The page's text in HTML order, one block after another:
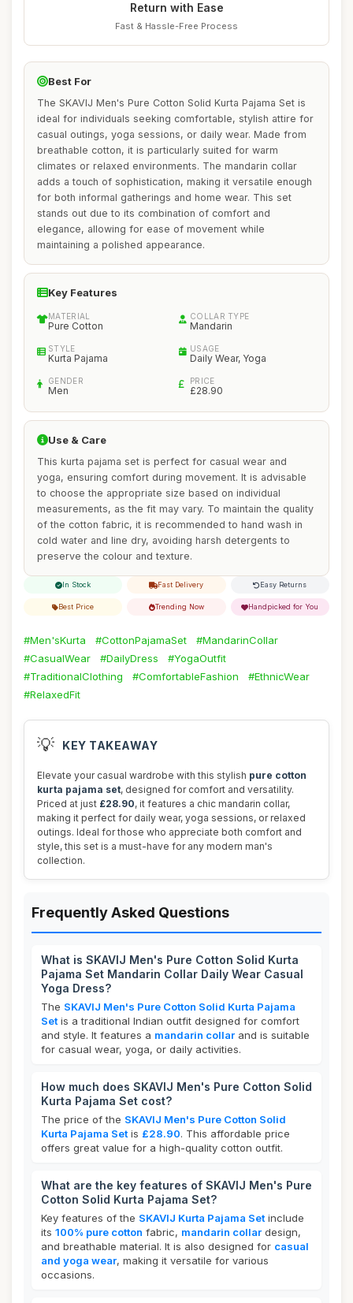
Return with Ease
Fast & Hassle-Free Process
Best For
The SKAVIJ Men's Pure Cotton Solid Kurta Pajama Set is
ideal for individuals seeking comfortable, stylish attire for
casual outings, yoga sessions, or daily wear. Made from
breathable cotton, it is particularly suited for warm
climates or relaxed environments. The mandarin collar
adds a touch of sophistication, making it versatile enough
for both informal gatherings and home wear. This set
stands out due to its combination of comfort and
elegance, allowing for ease of movement while
maintaining a polished appearance.
Key Features
MATERIAL
Pure Cotton
COLLAR TYPE
Mandarin
STYLE
Kurta Pajama
USAGE
Daily Wear, Yoga
GENDER
Men
PRICE
£28.90
Use & Care
This kurta pajama set is perfect for casual wear and
yoga, ensuring comfort during movement. It is advisable
to choose the appropriate size based on individual
measurements, as the fit may vary. To maintain the quality
of the cotton fabric, it is recommended to hand wash in
cold water and line dry, avoiding harsh detergents to
preserve the colour and texture.
In Stock Fast Delivery Easy Returns
Best Price Trending Now Handpicked for You
#Men'sKurta #CottonPajamaSet
#MandarinCollar
#CasualWear
#DailyDress
#YogaOutfit
#TraditionalClothing
#ComfortableFashion
#EthnicWear
#RelaxedFit
💡 KEY TAKEAWAY
Elevate your casual wardrobe with this stylish pure cotton
kurta pajama set, designed for comfort and versatility.
Priced at just £28.90, it features a chic mandarin collar,
making it perfect for daily wear, yoga sessions, or relaxed
outings. Ideal for those who appreciate both comfort and
style, this set is a must-have for any modern man's
collection.
Frequently Asked Questions
What is SKAVIJ Men's Pure Cotton Solid Kurta
Pajama Set Mandarin Collar Daily Wear Casual
Yoga Dress?
The SKAVIJ Men's Pure Cotton Solid Kurta Pajama
Set is a traditional Indian outfit designed for comfort
and style. It features a mandarin collar and is suitable
for casual wear, yoga, or daily activities.
How much does SKAVIJ Men's Pure Cotton Solid
Kurta Pajama Set cost?
The price of the SKAVIJ Men's Pure Cotton Solid
Kurta Pajama Set is £28.90. This affordable price
offers great value for a high-quality cotton outfit.
What are the key features of SKAVIJ Men's Pure
Cotton Solid Kurta Pajama Set?
Key features of the SKAVIJ Kurta Pajama Set include
its 100% pure cotton fabric, mandarin collar design,
and breathable material. It is also designed for casual
and yoga wear, making it versatile for various
occasions.